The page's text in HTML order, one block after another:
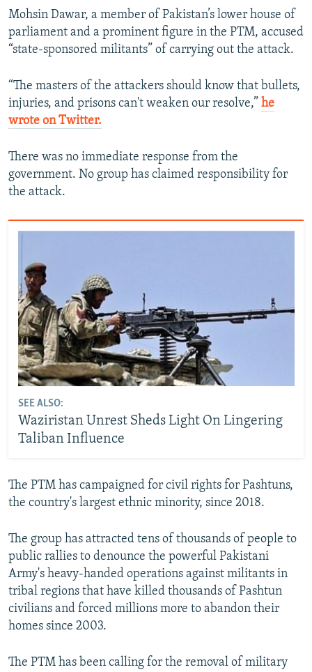
Mohsin Dawar, a member of Pakistan’s lower house of
parliament and a prominent figure in the PTM, accused
“state-sponsored militants” of carrying out the attack.
“The masters of the attackers should know that bullets,
injuries, and prisons can't weaken our resolve,” he
wrote on Twitter.
There was no immediate response from the
government. No group has claimed responsibility for
the attack.
SEE ALSO:
Waziristan Unrest Sheds Light On Lingering
Taliban Influence
The PTM has campaigned for civil rights for Pashtuns,
the country's largest ethnic minority, since 2018.
The group has attracted tens of thousands of people to
public rallies to denounce the powerful Pakistani
Army's heavy-handed operations against militants in
tribal regions that have killed thousands of Pashtun
civilians and forced millions more to abandon their
homes since 2003.
The PTM has been calling for the removal of military